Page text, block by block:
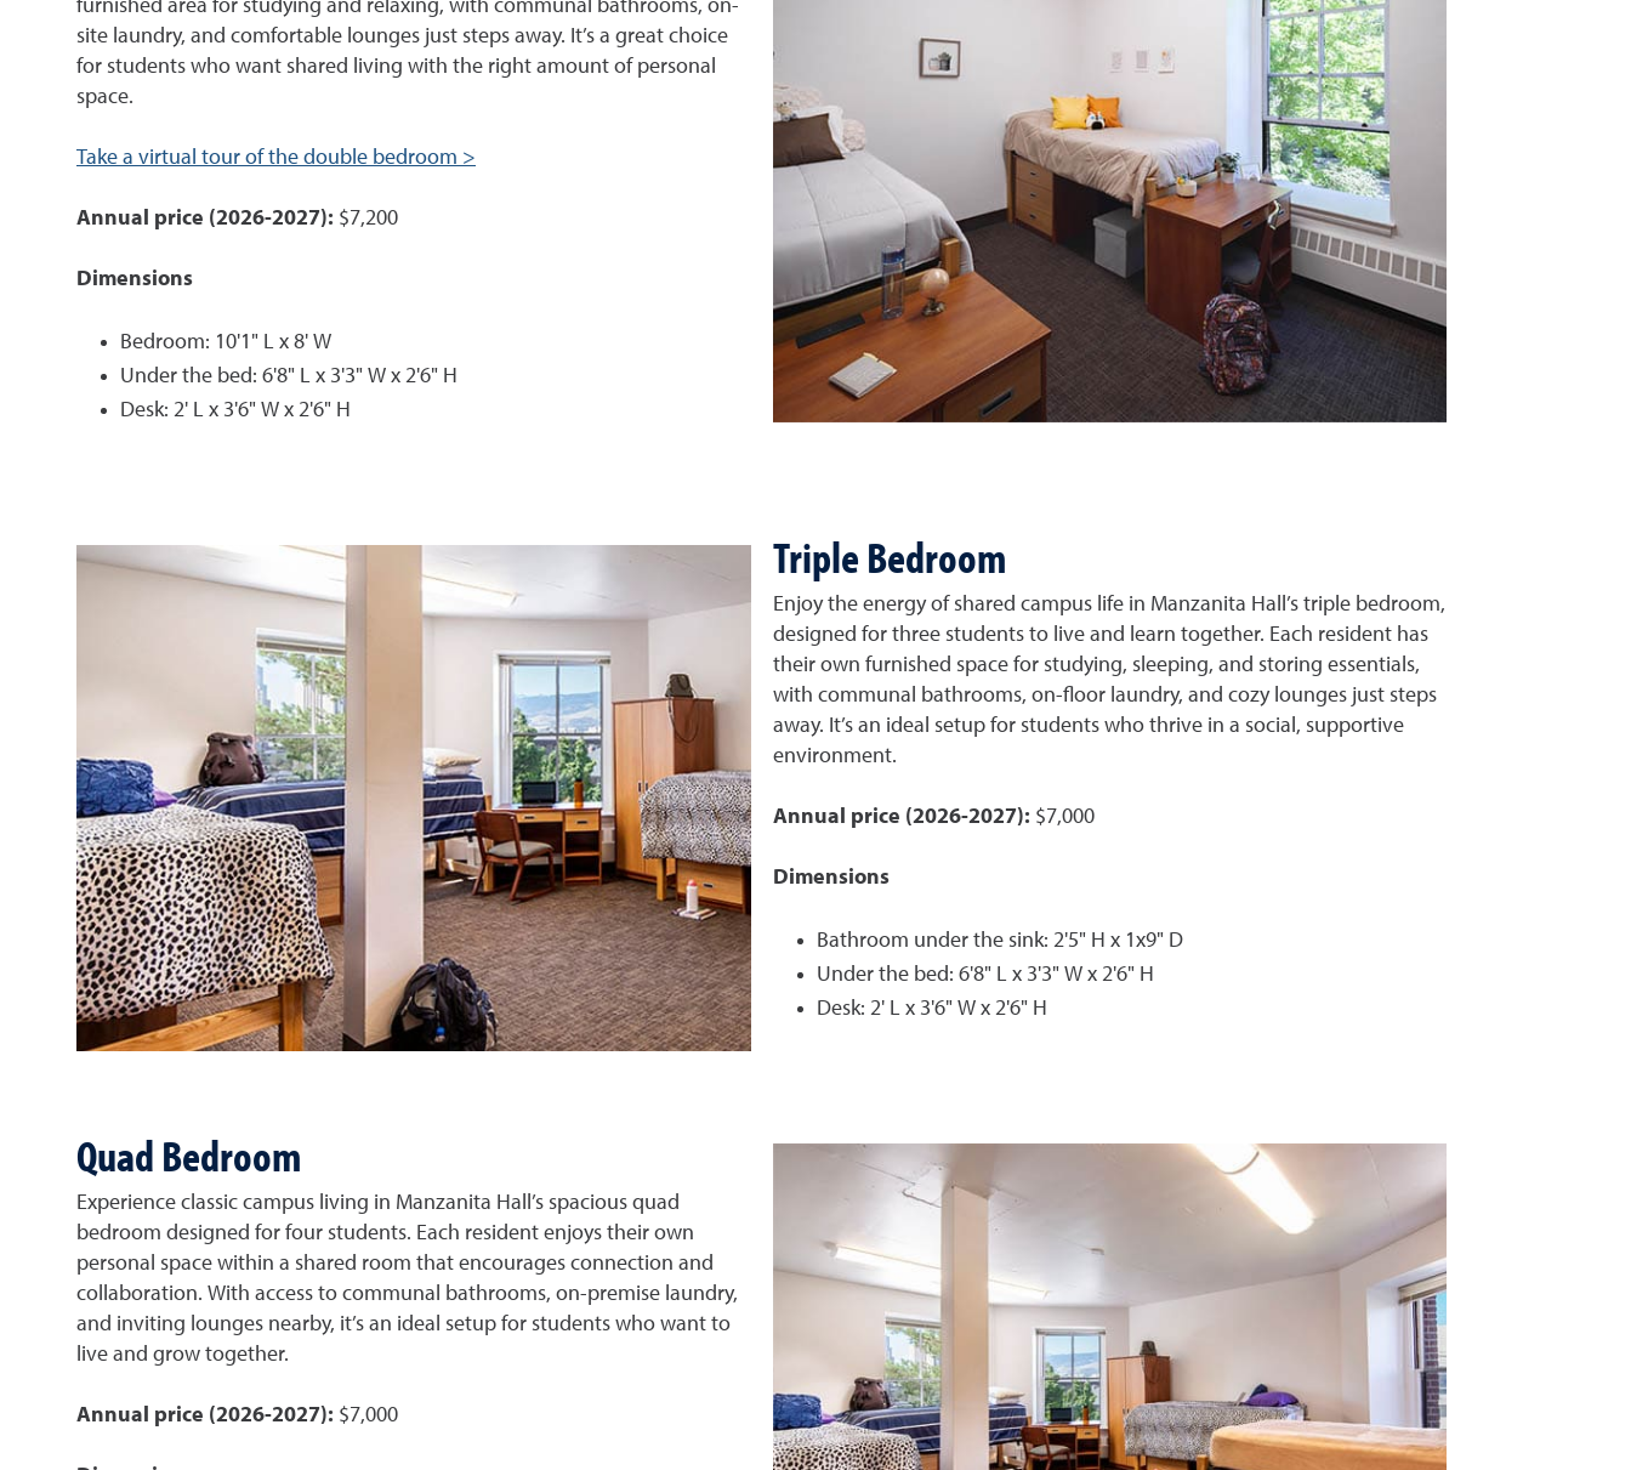
furnished area for studying and relaxing, with communal bathrooms, on-
site laundry, and comfortable lounges just steps away. It’s a great choice
for students who want shared living with the right amount of personal
space.
Take a virtual tour of the double bedroom >
Annual price (2026-2027): $7,200
Dimensions
Bedroom: 10'1" L x 8' W
Under the bed: 6'8" L x 3'3" W x 2'6" H
Desk: 2' L x 3'6" W x 2'6" H
Triple Bedroom
Enjoy the energy of shared campus life in Manzanita Hall’s triple bedroom,
designed for three students to live and learn together. Each resident has
their own furnished space for studying, sleeping, and storing essentials,
with communal bathrooms, on-floor laundry, and cozy lounges just steps
away. It’s an ideal setup for students who thrive in a social, supportive
environment.
Annual price (2026-2027): $7,000
Dimensions
Bathroom under the sink: 2'5" H x 1x9" D
Under the bed: 6'8" L x 3'3" W x 2'6" H
Desk: 2' L x 3'6" W x 2'6" H
Quad Bedroom
Experience classic campus living in Manzanita Hall’s spacious quad
bedroom designed for four students. Each resident enjoys their own
personal space within a shared room that encourages connection and
collaboration. With access to communal bathrooms, on-premise laundry,
and inviting lounges nearby, it’s an ideal setup for students who want to
live and grow together.
Annual price (2026-2027): $7,000